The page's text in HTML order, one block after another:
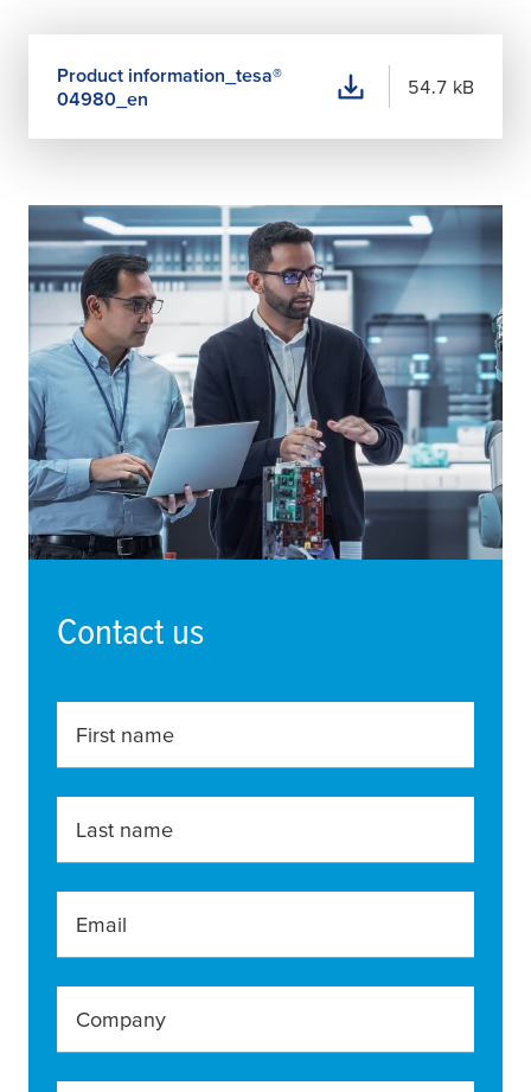
Product information_ tesa®
04980_en
54.7 kB
Contact us
First name
Last name
Email
Company